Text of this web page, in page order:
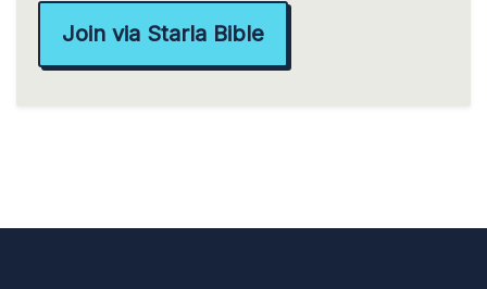
Join via Starla Bible